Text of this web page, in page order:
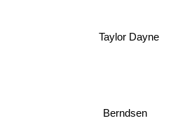
Taylor Dayne
Berndsen